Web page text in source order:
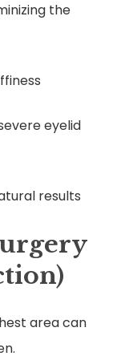
the
eyelid
results
area can